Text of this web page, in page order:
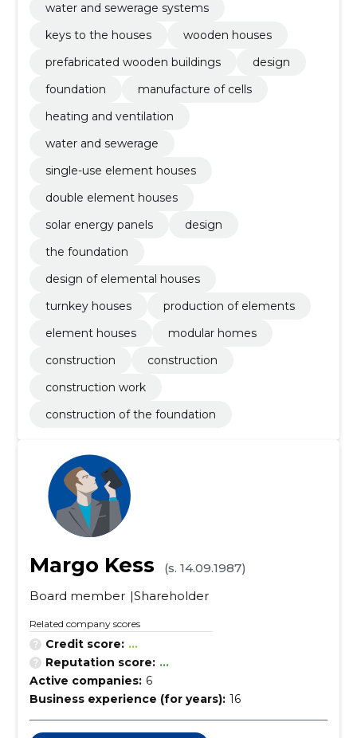
water and sewerage systems
keys to the houses
wooden houses
prefabricated wooden buildings
design
foundation
manufacture of cells
heating and ventilation
water and sewerage
single-use element houses
double element houses
solar energy panels
design
the foundation
design of elemental houses
turnkey houses
production of elements
element houses
modular homes
construction
construction
construction work
construction of the foundation
Margo Kess
(s. 14.09.1987)
Board member Shareholder
Related company scores
Credit score: ...
Reputation score: ...
Active companies: 6
Business experience (for years): 16